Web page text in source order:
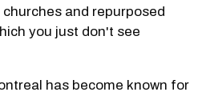
and repurposed
you just don't see
has become known for